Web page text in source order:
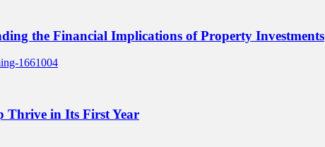
the Financial Implications of Property Investments
Thrive in Its First Year